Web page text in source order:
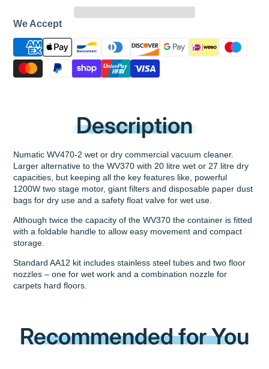
We Accept
Description
Numatic WV470-2 wet or dry commercial vacuum cleaner.
Larger alternative to the WV370 with 20 litre wet or 27 litre dry
capacities, but keeping all the key features like, powerful
1200W two stage motor, giant filters and disposable paper dust
bags for dry use and a safety float valve for wet use.
Although twice the capacity of the WV370 the container is fitted
with a foldable handle to allow easy movement and compact
storage.
Standard AA12 kit includes stainless steel tubes and two floor
nozzles – one for wet work and a combination nozzle for
carpets hard floors.
Recommended for You